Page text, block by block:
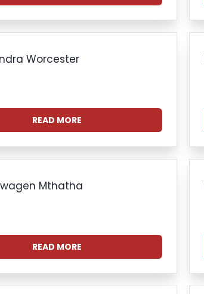
Worcester
READ MORE
Mthatha
READ MORE